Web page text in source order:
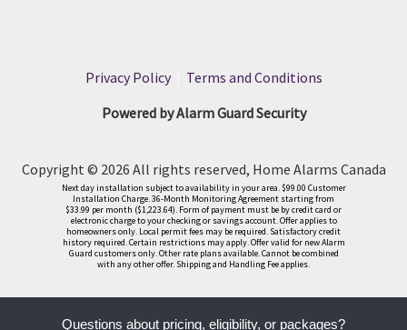
Privacy Policy| Terms and Conditions
Powered by Alarm Guard Security
Copyright © 2026 All rights reserved, Home Alarms Canada
Next day installation subject to availability in your area. $99.00 Customer
Installation Charge. 36-Month Monitoring Agreement starting from
$33.99 per month ($1,223.64). Form of payment must be by credit card or
electronic charge to your checking or savings account. Offer applies to
homeowners only. Local permit fees may be required. Satisfactory credit
history required. Certain restrictions may apply. Offer valid for new Alarm
Guard customers only. Other rate plans available. Cannot be combined
with any other offer. Shipping and Handling Fee applies.
Questions about pricing, eligibility, or packages?